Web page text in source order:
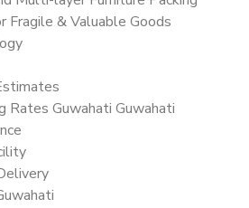
Fragile & Valuable Goods
Rates Guwahati Guwahati